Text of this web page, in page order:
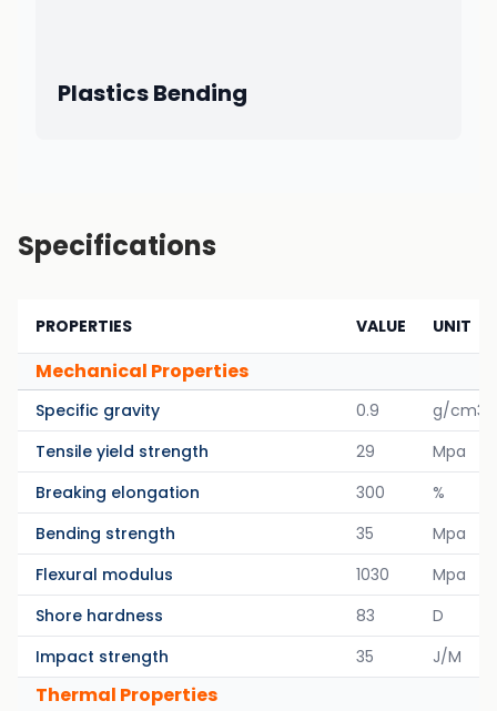
Plastics Bending
Specifications
PROPERTIES VALUE UNIT
Mechanical Properties
Specific gravity 0.9
g/cm3
Tensile yield strength
29
Mpa
Breaking elongation
300
%
Bending strength
35
Mpa
Flexural modulus
1030
Mpa
Shore hardness
83
D
Impact strength
35 J/M
Thermal Properties